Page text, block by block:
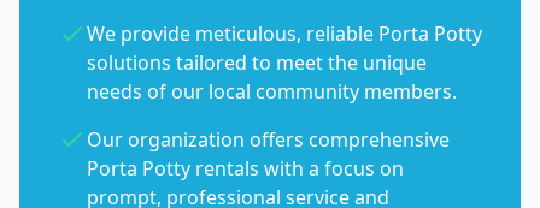
We provide meticulous, reliable Porta Potty
solutions tailored to meet the unique
needs of our local community members.
Our organization offers comprehensive
Porta Potty rentals with a focus on
prompt, professional service and